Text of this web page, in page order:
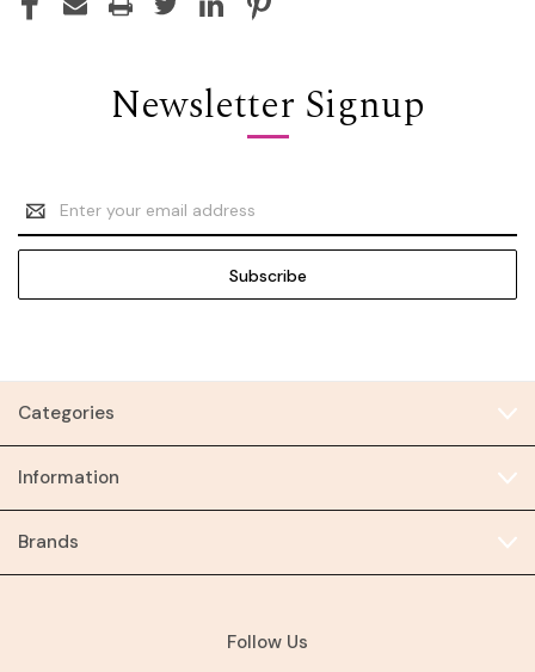
Newsletter Signup
Email
Address
Categories
Information
Brands
Follow Us